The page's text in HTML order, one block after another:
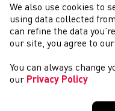
We also use cookies to
using data collected
can refine the data
our site, you agree to our
You can always change
our Privacy Policy